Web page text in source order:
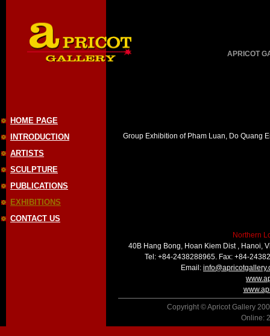
HOME PAGE
INTRODUCTION
ARTISTS
SCULPTURE
PUBLICATIONS
EXHIBITIONS
CONTACT US
APRICOT
Group Exhibition of Pham Luan, Do Quang
Northern
40B Hang Bong, Hoan Kiem Dist , Hanoi,
Tel: +84-2438288965. Fax: +84-
Email:
Copyright © Apricot Gallery
Online: